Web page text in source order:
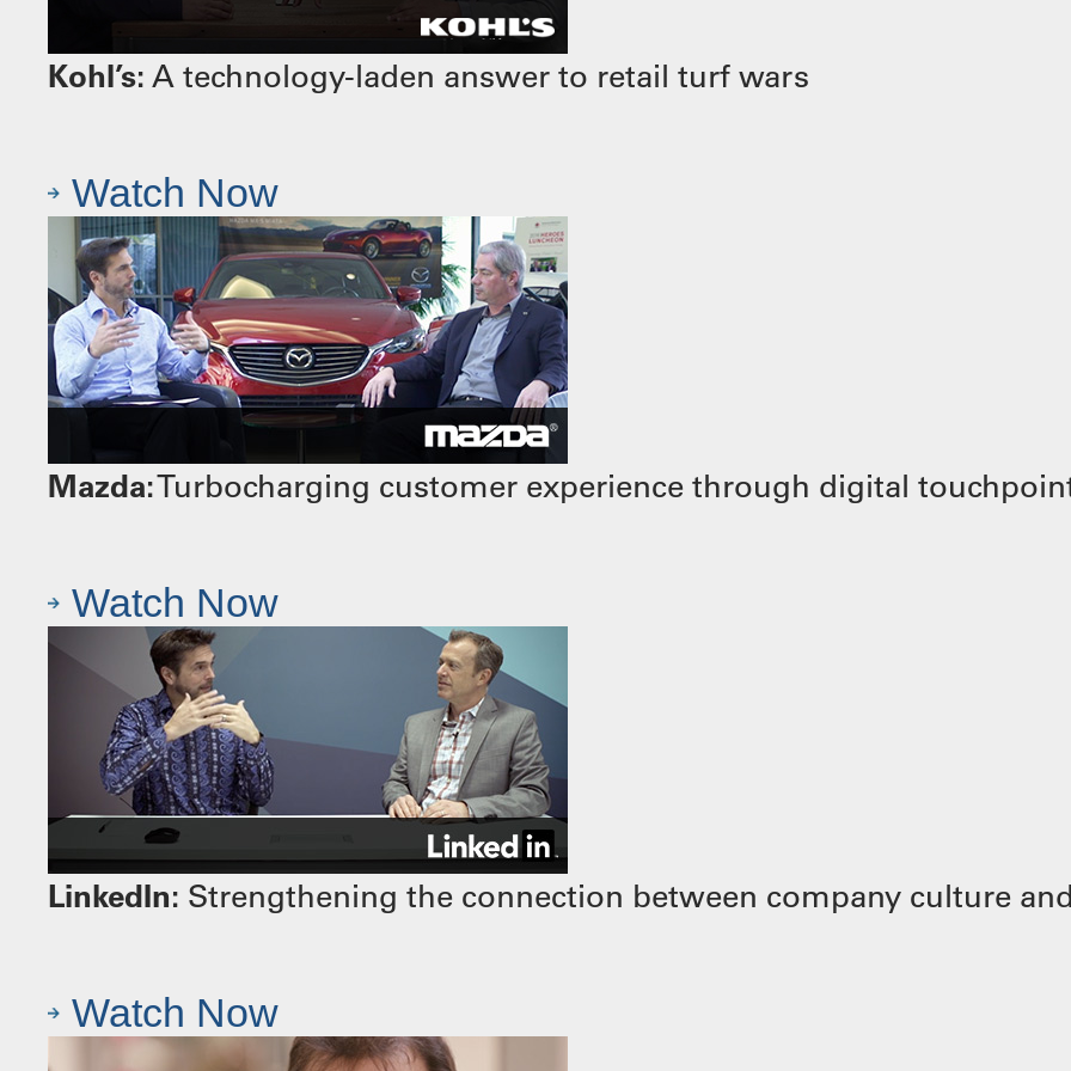
Kohl’s: A technology-laden answer to retail turf wars
Watch Now
Mazda:Turbocharging customer experience through digital
Watch Now
LinkedIn: Strengthening the connection between company culture
Watch Now